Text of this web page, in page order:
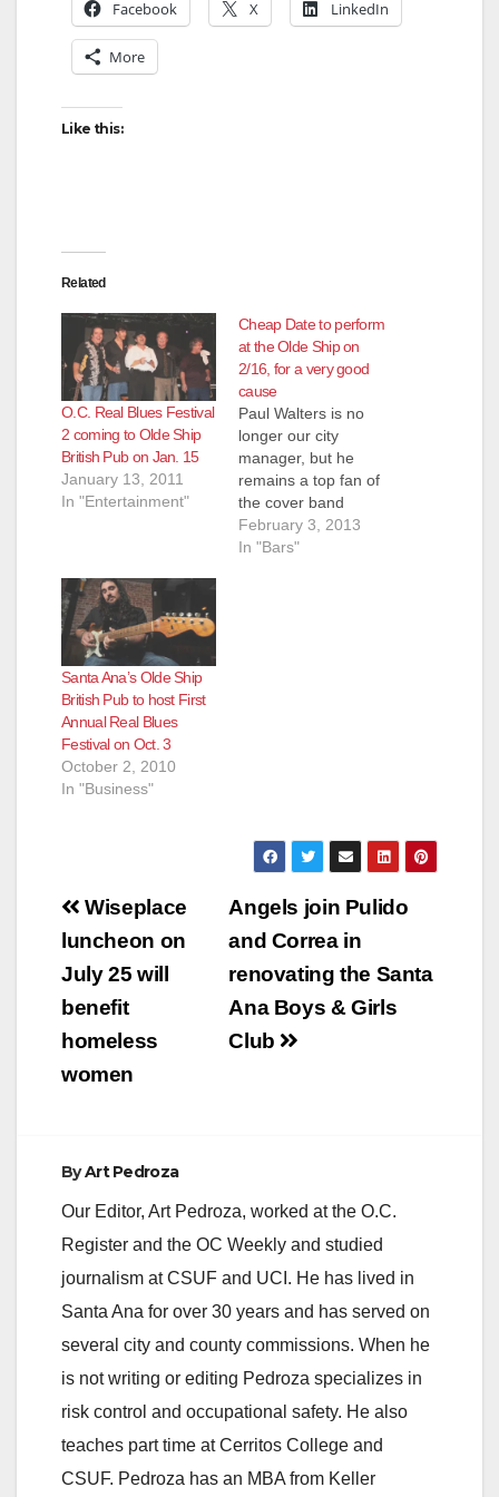
Facebook X LinkedIn
More
Like this:
Related
O.C. Real Blues Festival
2 coming to Olde Ship
British Pub on Jan. 15
January 13, 2011
In "Entertainment"
Cheap Date to perform
at the Olde Ship on
2/16, for a very good
cause
Paul Walters is no
longer our city
manager, but he
remains a top fan of
the cover band
Cheap Date, which
features his wife,
February 3, 2013
In "Bars"
Santa Ana’s Olde Ship
British Pub to host First
Annual Real Blues
Festival on Oct. 3
October 2, 2010
In "Business"
Post
navigation
Angels join Pulido
and Correa in
renovating the Santa
Ana Boys & Girls
Club
Wiseplace
luncheon on
July 25 will
benefit
homeless
women
ByArt Pedroza
Our Editor, Art Pedroza, worked at the O.C.
Register and the OC Weekly and studied
journalism at CSUF and UCI. He has lived in
Santa Ana for over 30 years and has served on
several city and county commissions. When he
is not writing or editing Pedroza specializes in
risk control and occupational safety. He also
teaches part time at Cerritos College and
CSUF. Pedroza has an MBA from Keller